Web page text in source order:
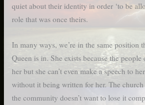
quiet about their identity in order ‘to be
role that was once theirs.
In many ways, we’re in the same position
Queen is in. She exists because the people
her but she can’t even make a speech to
without it being written for her. The church
the community doesn’t want to lose it